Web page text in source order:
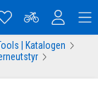
| Katalogen